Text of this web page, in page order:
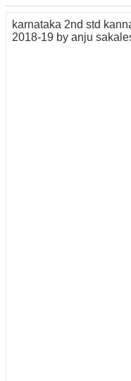
karnataka 2nd std
2018-19 by anju